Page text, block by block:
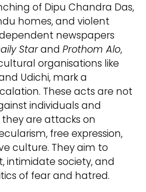
of Dipu Chandra Das,
homes, and violent
newspapers
Starand Prothom Alo,
organisations like
Udichi, mark a
These acts are not
individuals and
are attacks on
free expression,
culture. They aim to
intimidate society, and
of fear and hatred.